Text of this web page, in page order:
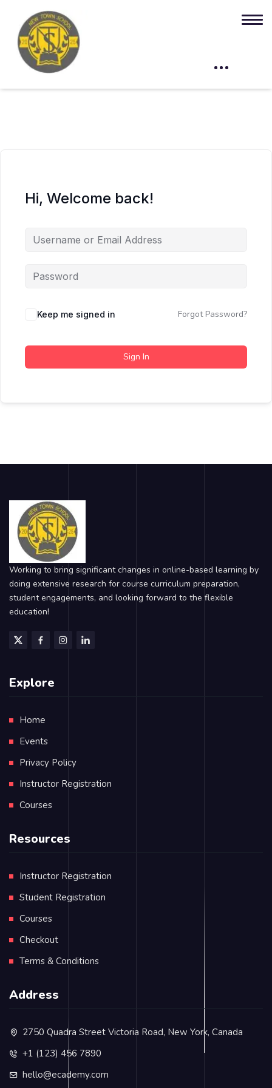
Hi, Welcome back!
Keep me signed in Forgot Password?
Sign In
Working to bring significant changes in online-based learning by
doing extensive research for course curriculum preparation,
student engagements, and looking forward to the flexible
education!
Explore
Home
Events
Privacy Policy
Instructor Registration
Courses
Resources
Instructor Registration
Student Registration
Courses
Checkout
Terms & Conditions
Address
2750 Quadra Street Victoria Road, New York, Canada
+1 (123) 456 7890
hello@ecademy.com